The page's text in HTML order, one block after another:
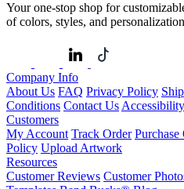
Your one-stop shop for
of colors, styles, and
Company Info
About Us FAQ Privacy Policy
Conditions Contact Us
Customers
My Account Track Order Purchase
Policy Upload Artwork
Resources
Customer Reviews Customer